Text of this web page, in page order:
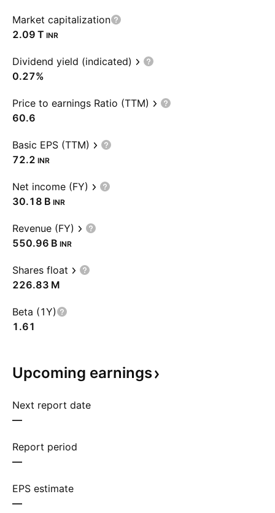
Market capitalization
‪2.09 T‬ INR
Dividend yield (indicated)
0.27%
Price to earnings Ratio (TTM)
60.6
Basic EPS (TTM)
72.2 INR
Net income (FY)
‪30.18 B‬ INR
Revenue (FY)
‪550.96 B‬ INR
Shares float
‪226.83 M‬
Beta (1Y)
1.61
Upcoming earnings
Next report date
—
Report period
—
EPS estimate
—